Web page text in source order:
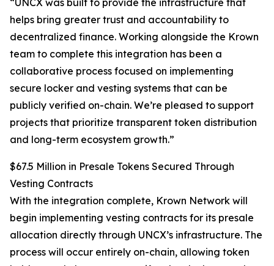
“UNCX was built to provide the infrastructure that
helps bring greater trust and accountability to
decentralized finance. Working alongside the Krown
team to complete this integration has been a
collaborative process focused on implementing
secure locker and vesting systems that can be
publicly verified on-chain. We’re pleased to support
projects that prioritize transparent token distribution
and long-term ecosystem growth.”
$67.5 Million in Presale Tokens Secured Through
Vesting Contracts
With the integration complete, Krown Network will
begin implementing vesting contracts for its presale
allocation directly through UNCX’s infrastructure. The
process will occur entirely on-chain, allowing token